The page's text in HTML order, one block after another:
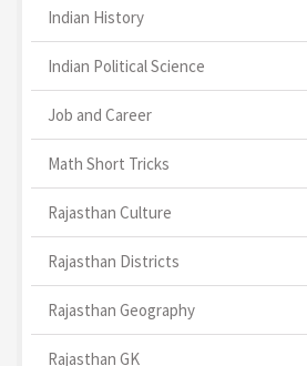
Indian History
Indian Political Science
Job and Career
Math Short Tricks
Rajasthan Culture
Rajasthan Districts
Rajasthan Geography
Rajasthan GK